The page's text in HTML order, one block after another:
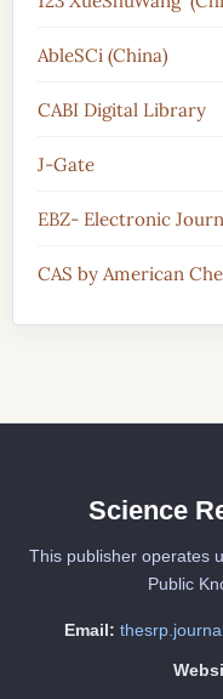
AbleSCi (China)
CABI Digital Library
J-Gate
EBZ- Electronic
CAS by American
Science
This publisher operates
Public
Email: